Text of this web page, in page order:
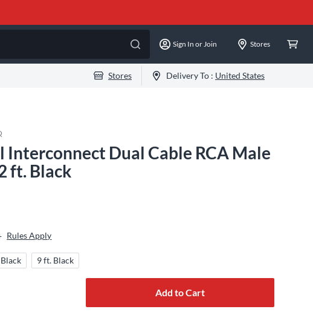
Sign In or Join Stores
Stores Delivery To : United States
Interconnect Dual Cable RCA Male
ft. Black
Rules Apply
9 ft. Black
Add to Cart